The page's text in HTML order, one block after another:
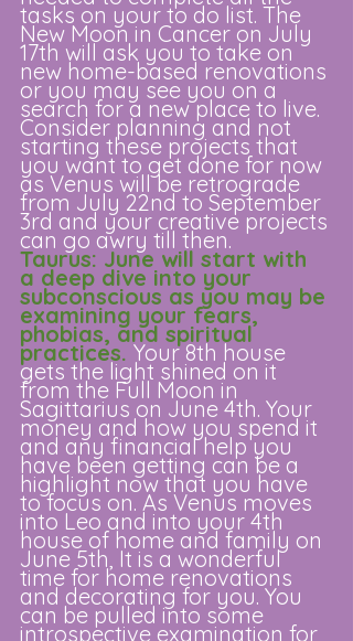
tasks on your to do list. The
New Moon in Cancer on July
17th will ask you to take on
new home-based renovations
or you may see you on a
search for a new place to live.
Consider planning and not
starting these projects that
you want to get done for now
as Venus will be retrograde
from July 22nd to September
3rd and your creative projects
can go awry till then.
Taurus: June will start with
a deep dive into your
subconscious as you may be
examining your fears,
phobias, and spiritual
practices. Your 8th house
gets the light shined on it
from the Full Moon in
Sagittarius on June 4th. Your
money and how you spend it
and any financial help you
have been getting can be a
highlight now that you have
to focus on. As Venus moves
into Leo and into your 4th
house of home and family on
June 5th, It is a wonderful
time for home renovations
and decorating for you. You
can be pulled into some
introspective examination for